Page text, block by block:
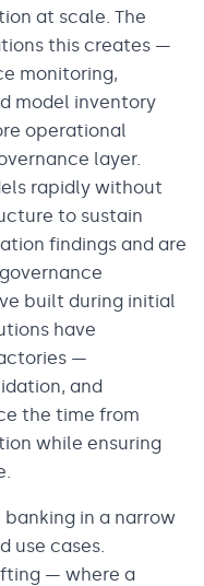
at scale. The
this creates —
monitoring,
model inventory
operational
layer.
rapidly without
to sustain
findings and are
built during initial
have
—
and
the time from
while ensuring
in a narrow
use cases.
— where a